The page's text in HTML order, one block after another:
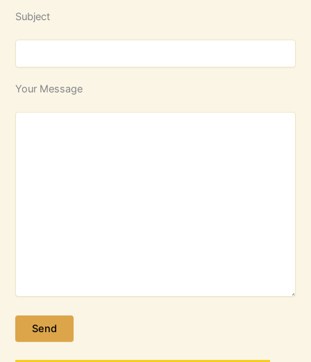
Subject
Your Message
Please leave this field empty.